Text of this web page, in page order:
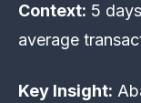
Context: 5
average
Key Insight: